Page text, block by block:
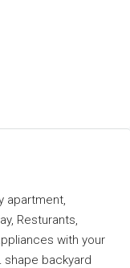
apartment,
Resturants,
with your
shape backyard